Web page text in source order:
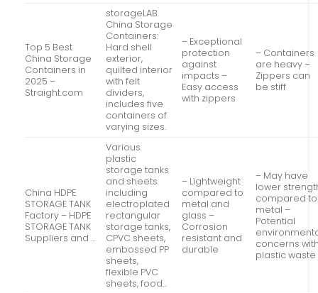
Top 5 Best
China Storage
Containers in
2025 –
Straight.com
storageLAB
China Storage
Containers:
Hard shell
exterior,
quilted interior
with felt
dividers,
includes five
containers of
varying sizes.
– Exceptional
protection
against
impacts –
Easy access
with zippers
– Containers
are heavy –
Zippers can
be stiff
China HDPE
STORAGE TANK
Factory – HDPE
STORAGE TANK
Suppliers and …
Various
plastic
storage tanks
and sheets
including
electroplated
rectangular
storage tanks,
CPVC sheets,
embossed PP
sheets,
flexible PVC
sheets, food…
– Lightweight
compared to
metal and
glass –
Corrosion
resistant and
durable
– May have
lower
compared to
metal –
Potential
concerns
plastic waste